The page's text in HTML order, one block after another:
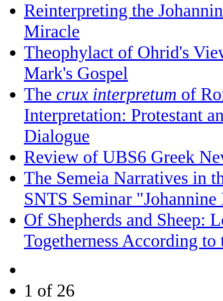
Reinterpreting the
Miracle
Theophylact of Ohrid's
Mark's Gospel
The crux interpretum of
Interpretation: Protestant
Dialogue
Review of UBS6 Greek
The Semeia Narratives in
SNTS Seminar
Of Shepherds and Sheep:
Togetherness According
1 of 26